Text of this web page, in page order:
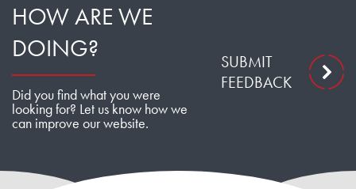
HOW ARE WE
DOING?
Did you find what you were
looking for? Let us know how we
can improve our website.
SUBMIT
FEEDBACK